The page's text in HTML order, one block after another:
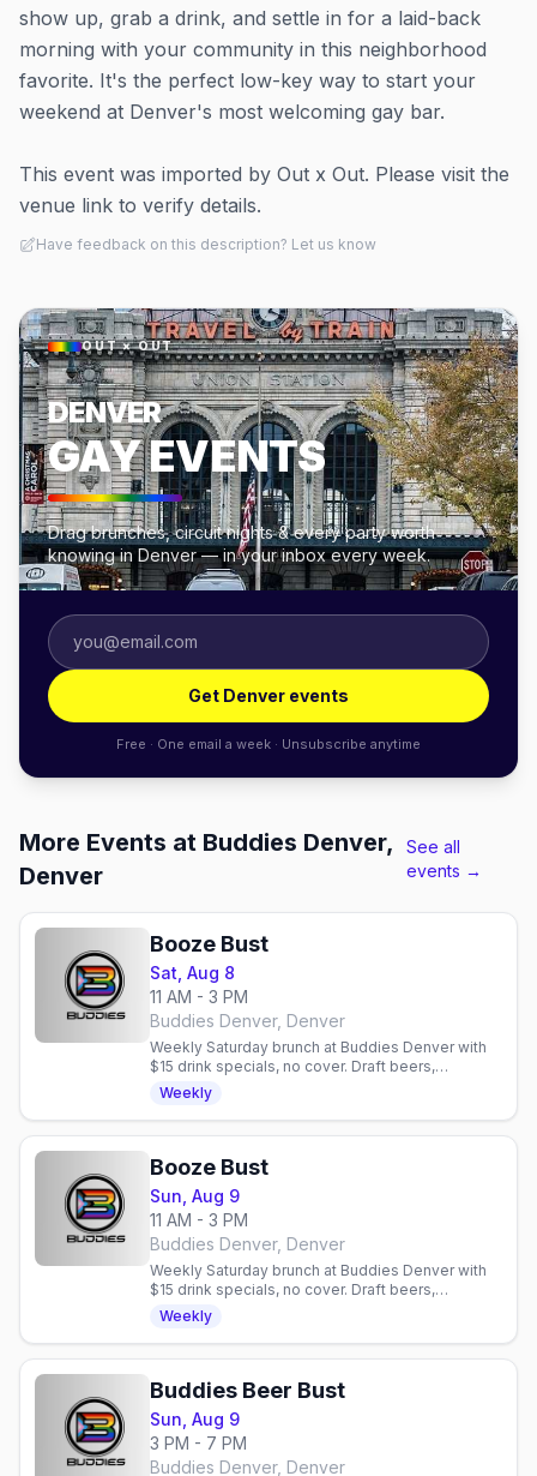
show up, grab a drink, and settle in for a laid-back
morning with your community in this neighborhood
favorite. It's the perfect low-key way to start your
weekend at Denver's most welcoming gay bar.
This event was imported by Out x Out. Please visit the
venue link to verify details.
Have feedback on this description? Let us know
OUT × OUT
DENVER
GAY EVENTS
Drag brunches, circuit nights & every party worth
knowing in Denver — in your inbox every week.
Get Denver events
Free · One email a week · Unsubscribe anytime
More Events at Buddies Denver,
Denver
See all
events →
Booze Bust
Sat, Aug 8
11 AM - 3 PM
Buddies Denver, Denver
Weekly Saturday brunch at Buddies Denver with
$15 drink specials, no cover. Draft beers,
mimosas, bloody marys. Gay bar in Denver,
Colorado.
Weekly
Booze Bust
Sun, Aug 9
11 AM - 3 PM
Buddies Denver, Denver
Weekly Saturday brunch at Buddies Denver with
$15 drink specials, no cover. Draft beers,
mimosas, bloody marys. Gay bar in Denver,
Colorado.
Weekly
Buddies Beer Bust
Sun, Aug 9
3 PM - 7 PM
Buddies Denver, Denver